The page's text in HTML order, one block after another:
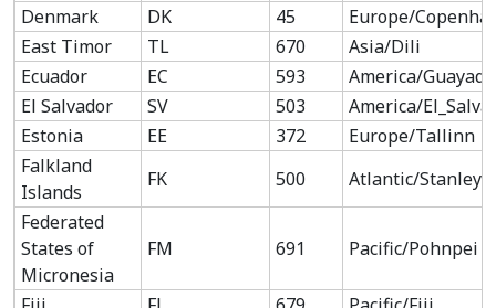
Denmark
DK 45
Europe/
East Timor
TL 670
Asia/Dili
Ecuador
EC 593
America/
El Salvador
SV 503
America/
Estonia
EE 372
Europe/Tallinn
Falkland
Islands
FK 500
Atlantic/Stanley
Federated
States of
Micronesia
FM 691 Pacific/Pohnpei